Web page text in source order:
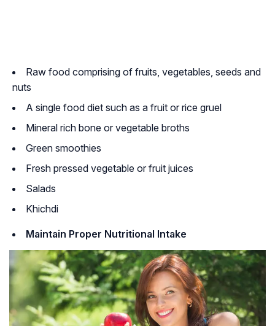
Raw food comprising of fruits, vegetables, seeds and
nuts
A single food diet such as a fruit or rice gruel
Mineral rich bone or vegetable broths
Green smoothies
Fresh pressed vegetable or fruit juices
Salads
Khichdi
Maintain Proper Nutritional Intake